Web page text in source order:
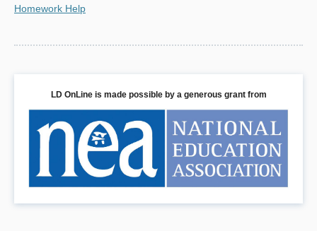
Homework Help
LD OnLine is made possible by a generous grant from